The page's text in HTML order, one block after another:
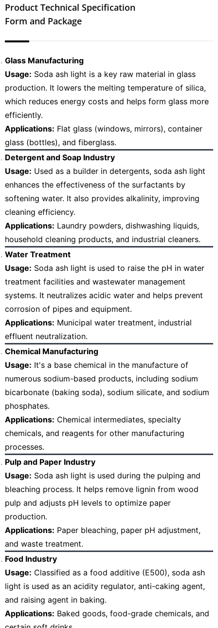
Product Technical Specification
Form and Package
Glass Manufacturing
Usage: Soda ash light is a key raw material in glass
production. It lowers the melting temperature of silica,
which reduces energy costs and helps form glass more
efficiently.
Applications: Flat glass (windows, mirrors), container
glass (bottles), and fiberglass.
Detergent and Soap Industry
Usage: Used as a builder in detergents, soda ash light
enhances the effectiveness of the surfactants by
softening water. It also provides alkalinity, improving
cleaning efficiency.
Applications: Laundry powders, dishwashing liquids,
household cleaning products, and industrial cleaners.
Water Treatment
Usage: Soda ash light is used to raise the pH in water
treatment facilities and wastewater management
systems. It neutralizes acidic water and helps prevent
corrosion of pipes and equipment.
Applications: Municipal water treatment, industrial
effluent neutralization.
Chemical Manufacturing
Usage: It's a base chemical in the manufacture of
numerous sodium-based products, including sodium
bicarbonate (baking soda), sodium silicate, and sodium
phosphates.
Applications: Chemical intermediates, specialty
chemicals, and reagents for other manufacturing
processes.
Pulp and Paper Industry
Usage: Soda ash light is used during the pulping and
bleaching process. It helps remove lignin from wood
pulp and adjusts pH levels to optimize paper
production.
Applications: Paper bleaching, paper pH adjustment,
and waste treatment.
Food Industry
Usage: Classified as a food additive (E500), soda ash
light is used as an acidity regulator, anti-caking agent,
and raising agent in baking.
Applications: Baked goods, food-grade chemicals, and